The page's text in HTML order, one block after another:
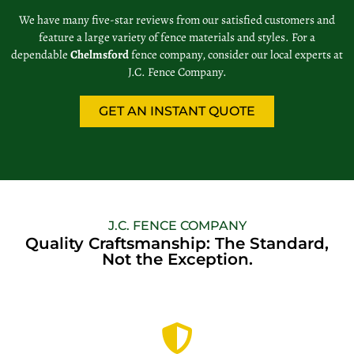
We have many five-star reviews from our satisfied customers and
feature a large variety of fence materials and styles. For a
dependable Chelmsfordfence company, consider our local experts at
J.C. Fence Company.
GET AN INSTANT QUOTE
J.C. FENCE COMPANY
Quality Craftsmanship: The Standard,
Not the Exception.